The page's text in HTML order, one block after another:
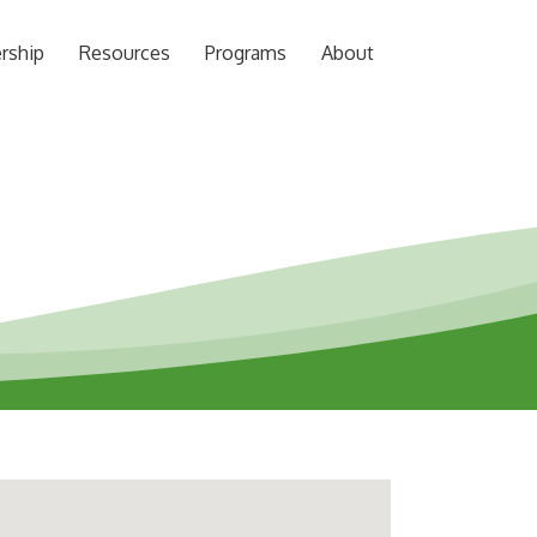
Resources Programs About